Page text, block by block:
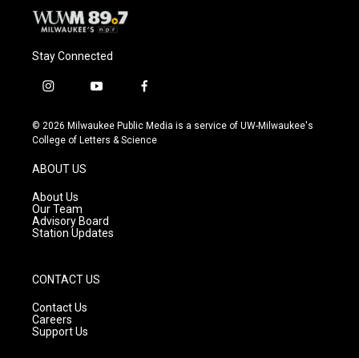
Stay Connected
i
s
t
g
r
a
m
y
u
t
f
c
e
© 2026 Milwaukee Public Media is a service of UW-Milwaukee's
College of Letters & Science
ABOUT US
About Us
Our Team
Advisory Board
Station Updates
CONTACT US
Contact Us
Careers
Support Us